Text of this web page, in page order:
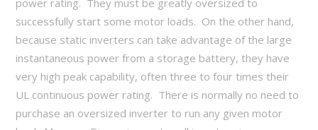
successfully start some motor loads. On the other hand,
because static inverters can take advantage of the large
instantaneous power from a storage battery, they have
very high peak capability, often three to four times their
UL continuous power rating. There is normally no need to
purchase an oversized inverter to run any given motor